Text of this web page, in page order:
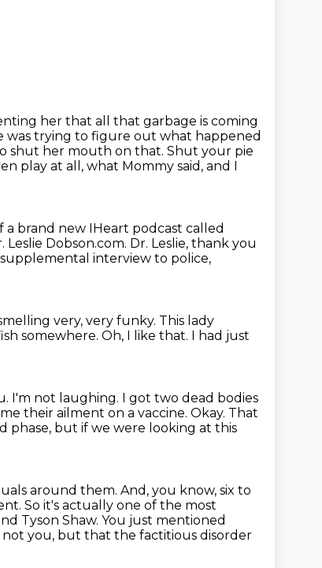
her that all that garbage is coming
was trying to figure out what happened
shut her mouth on that. Shut your pie
play at all, what Mommy said, and I
a brand new IHeart podcast called
Dobson.com. Dr. Leslie, thank you
interview to police,
very, very funky. This lady
somewhere. Oh, I like that. I had just
I'm not laughing. I got two dead bodies
their ailment on a vaccine. Okay. That
phase, but if we were looking at this
around them. And, you know, six to
So it's actually one of the most
Tyson Shaw. You just mentioned
you, but that the factitious disorder